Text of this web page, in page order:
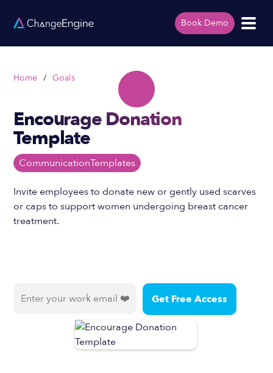
Book Demo
Home / Goals
Encourage Donation
Template
CommunicationTemplates
Invite employees to donate new or gently used scarves
or caps to support women undergoing breast cancer
treatment.